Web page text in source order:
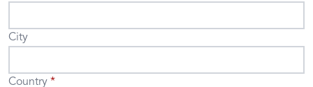
City
Country